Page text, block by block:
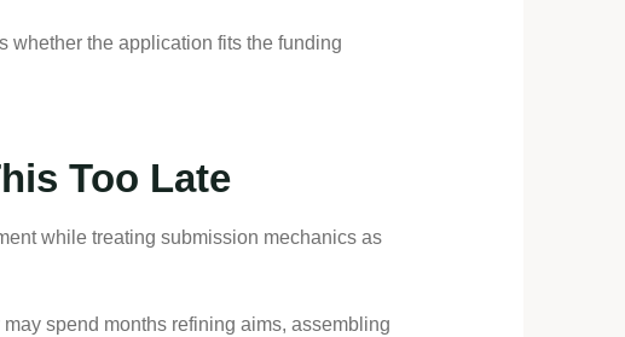
whether the application fits the funding
Too Late
while treating submission mechanics as
spend months refining aims, assembling